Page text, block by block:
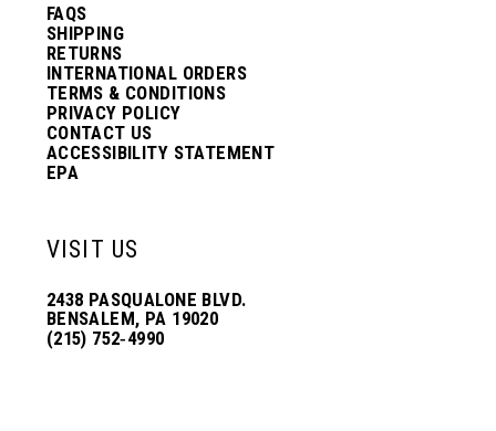
FAQS
SHIPPING
RETURNS
INTERNATIONAL ORDERS
TERMS & CONDITIONS
PRIVACY POLICY
CONTACT US
ACCESSIBILITY STATEMENT
EPA
VISIT US
2438 PASQUALONE BLVD.
BENSALEM, PA 19020
(215) 752‑4990